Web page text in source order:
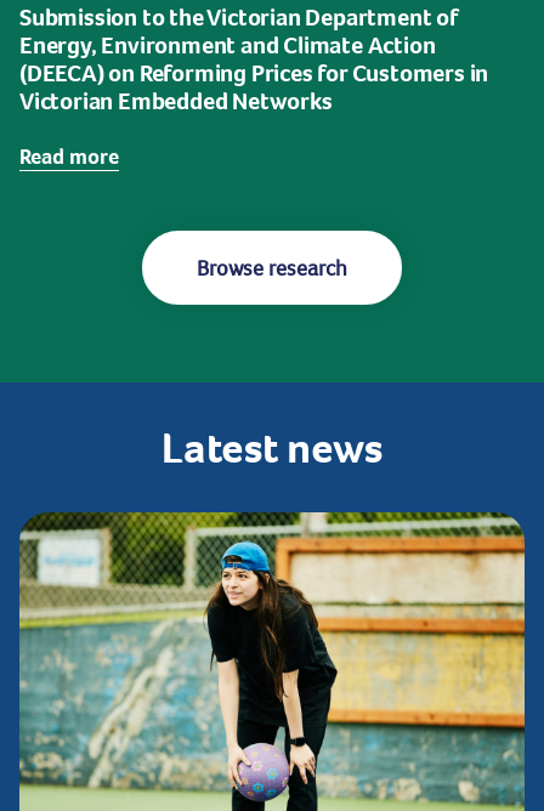
Submission to the Victorian Department of
Energy, Environment and Climate Action
(DEECA) on Reforming Prices for Customers in
Victorian Embedded Networks
Read more
Browse research
Latestnews